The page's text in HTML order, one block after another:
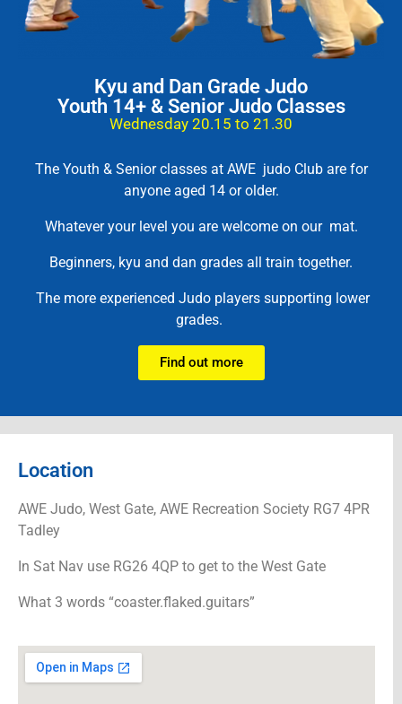
Kyu and Dan Grade Judo
Youth 14+ & Senior Judo Classes
Wednesday 20.15 to 21.30
The Youth & Senior classes at AWE judo Club are for
anyone aged 14 or older.
Whatever your level you are welcome on our mat.
Beginners, kyu and dan grades all train together.
The more experienced Judo players supporting lower
grades.
Find out more
Location
AWE Judo, West Gate, AWE Recreation Society RG7 4PR
Tadley
In Sat Nav use RG26 4QP to get to the West Gate
What 3 words “coaster.flaked.guitars”